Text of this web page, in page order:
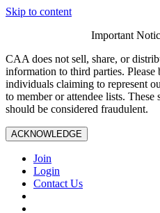
Skip to content
Important
CAA does not sell, share, or
information to third parties. Please
individuals claiming to represent
to member or attendee lists.
should be considered fraudulent.
ACKNOWLEDGE
Join
Login
Contact Us